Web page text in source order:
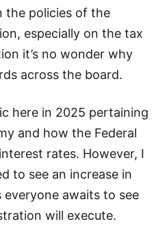
the policies of the
especially on the tax
it’s no wonder why
across the board.
here in 2025 pertaining
and how the Federal
rates. However, I
to see an increase in
awaits to see
will execute.